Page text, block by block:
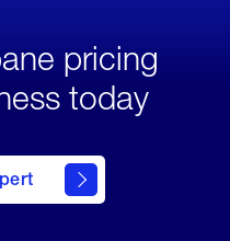
pricing
today